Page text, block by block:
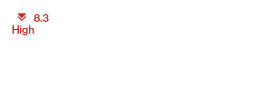
8.3
High